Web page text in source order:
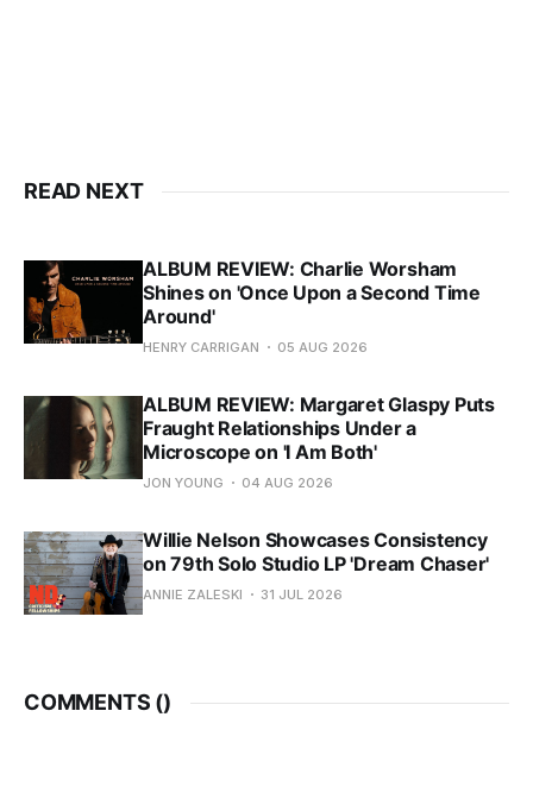
READ NEXT
ALBUM REVIEW: Charlie Worsham
Shines on 'Once Upon a Second Time
Around'
HENRY CARRIGAN 05 AUG 2026
ALBUM REVIEW: Margaret Glaspy Puts
Fraught Relationships Under a
Microscope on 'I Am Both'
JON YOUNG 04 AUG 2026
Willie Nelson Showcases Consistency
on 79th Solo Studio LP 'Dream Chaser'
ANNIE ZALESKI 31 JUL 2026
COMMENTS ()